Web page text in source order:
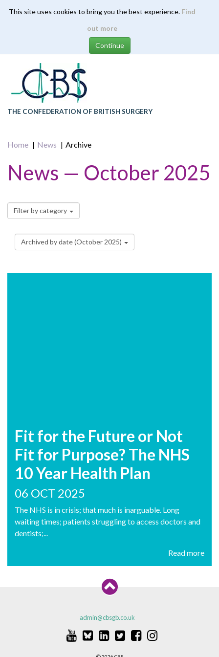
This site uses cookies to bring you the best experience. Find
out more
content
THE CONFEDERATION OF BRITISH SURGERY
Home News Archive
News — October 2025
Filter by category
Archived by date (October 2025)
Fit for the Future or Not
Fit for Purpose? The NHS
10 Year Health Plan
06 OCT 2025
The NHS is in crisis; that much is inarguable. Long
waiting times; patients struggling to access doctors and
dentists;...
Read more
admin@cbsgb.co.uk